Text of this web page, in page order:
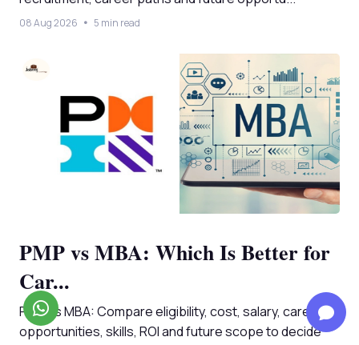
08 Aug 2026 5 min read
PMP vs MBA: Which Is Better for
Car...
PMP vs MBA: Compare eligibility, cost, salary, career
opportunities, skills, ROI and future scope to decide